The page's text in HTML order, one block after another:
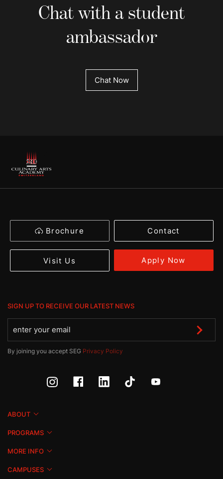
Chat with a student
ambassador
Chat Now
Brochure Contact
Visit Us Apply Now
SIGN UP TO RECEIVE OUR LATEST NEWS
By joining you accept SEG Privacy Policy
ABOUT
PROGRAMS
MORE INFO
CAMPUSES